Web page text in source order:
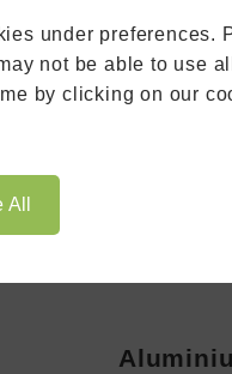
under preferences.
not be able to use
by clicking on our
Brochures
Contact
Showroom